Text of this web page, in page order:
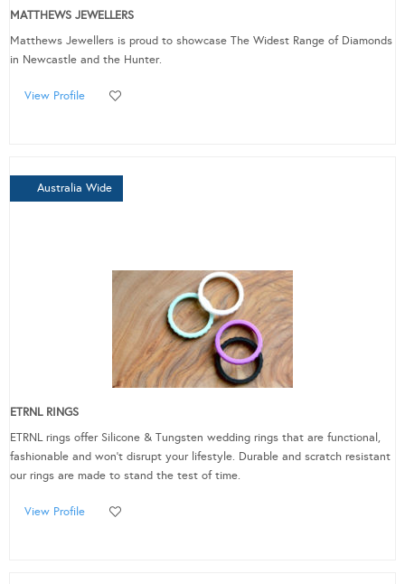
MATTHEWS JEWELLERS
Matthews Jewellers is proud to showcase The Widest Range of Diamonds
in Newcastle and the Hunter.
View Profile
Australia Wide
ETRNL RINGS
ETRNL rings offer Silicone & Tungsten wedding rings that are functional,
fashionable and won’t disrupt your lifestyle. Durable and scratch resistant
our rings are made to stand the test of time.
View Profile